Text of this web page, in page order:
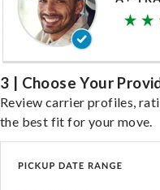
3 | Choose Your
Review carrier profiles,
the best fit for your move.